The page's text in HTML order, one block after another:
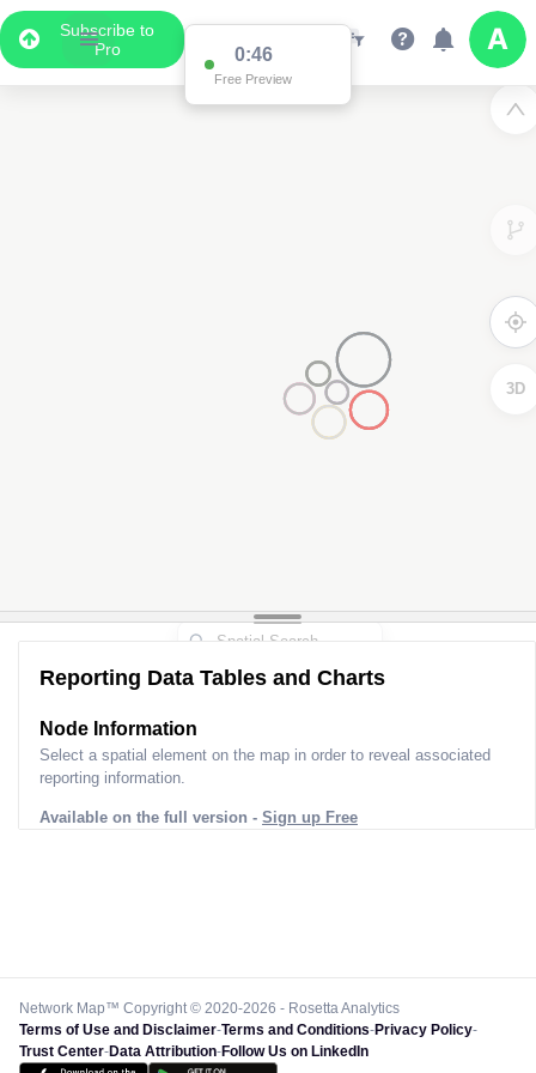
Subscribe to
Pro
0:46
Free Preview
3D
Reporting Data Tables and Charts
Node Information
Select a spatial element on the map in order to reveal associated
reporting information.
Available on the full version - Sign up Free
Network Map™ Copyright © 2020-2026 - Rosetta Analytics
Terms of Use and Disclaimer-Terms and Conditions-Privacy Policy-
Trust Center-Data Attribution-Follow Us on LinkedIn